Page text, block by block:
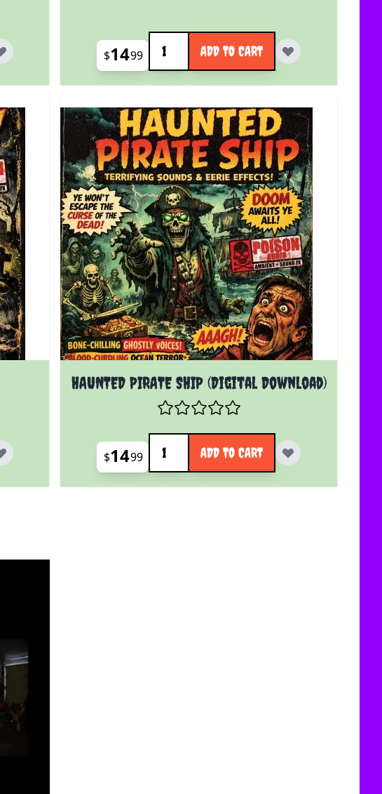
$1499 ADD TO CART
HAUNTED PIRATE SHIP (Digital Download)
$1499 ADD TO CART